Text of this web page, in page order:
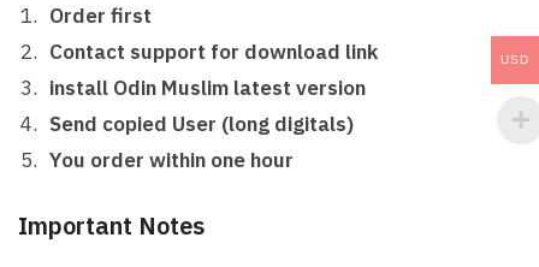
Order first
Contact support for download link
install Odin Muslim latest version
Send copied User (long digitals)
You order within one hour
Important Notes
USD